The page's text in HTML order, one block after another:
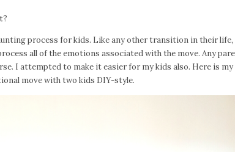
process for kids. Like any other transition in their life,
all of the emotions associated with the move. Any
I attempted to make it easier for my kids also. Here is
move with two kids DIY-style.